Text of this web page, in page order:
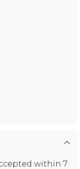
within 7